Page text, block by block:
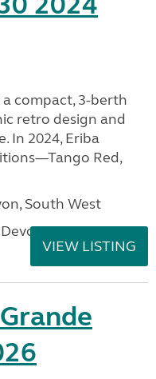
a compact, 3-berth
retro design and
In 2024, Eriba
Red,
South West
VIEW LISTING